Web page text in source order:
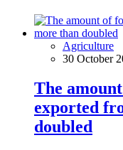
Agriculture
30 October
The
exported
doubled